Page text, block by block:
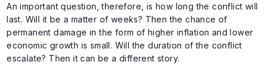
An important question, therefore, is how long the conflict will
last. Will it be a matter of weeks? Then the chance of
permanent damage in the form of higher inflation and lower
economic growth is small. Will the duration of the conflict
escalate? Then it can be a different story.